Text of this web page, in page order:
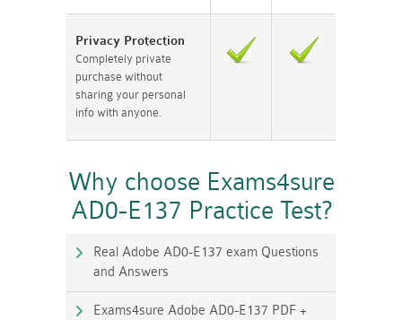
Privacy Protection
Completely private
purchase without
sharing your personal
info with anyone.
Why choose Exams4sure
AD0-E137 Practice Test?
Real Adobe AD0-E137 exam Questions
and Answers
Exams4sure Adobe AD0-E137 PDF +